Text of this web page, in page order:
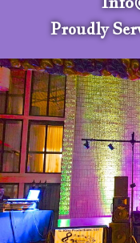
Proudly